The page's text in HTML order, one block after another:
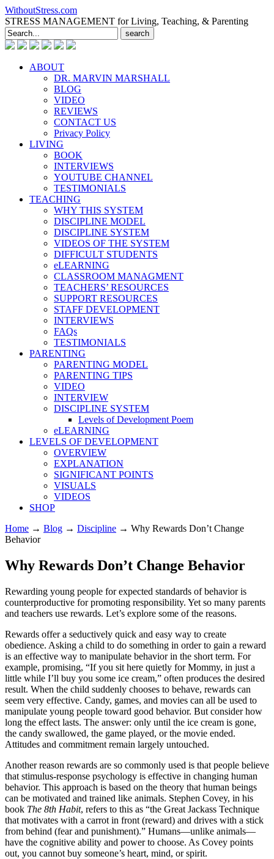
WithoutStress.com
STRESS MANAGEMENT for Living, Teaching, & Parenting
Search
for:
ABOUT
DR. MARVIN MARSHALL
BLOG
VIDEO
REVIEWS
CONTACT US
Privacy Policy
LIVING
BOOK
INTERVIEWS
YOUTUBE CHANNEL
TESTIMONIALS
TEACHING
WHY THIS SYSTEM
DISCIPLINE MODEL
DISCIPLINE SYSTEM
VIDEOS OF THE SYSTEM
DIFFICULT STUDENTS
eLEARNING
CLASSROOM MANAGMENT
TEACHERS’ RESOURCES
SUPPORT RESOURCES
STAFF DEVELOPMENT
INTERVIEWS
FAQs
TESTIMONIALS
PARENTING
PARENTING MODEL
PARENTING TIPS
VIDEO
INTERVIEW
DISCIPLINE SYSTEM
Levels of Development Poem
eLEARNING
LEVELS OF DEVELOPMENT
OVERVIEW
EXPLANATION
SIGNIFICANT POINTS
VISUALS
VIDEOS
SHOP
Home → Blog → Discipline → Why Rewards Don’t Change
Behavior
Why Rewards Don’t Change Behavior
Rewarding young people for expected standards of behavior is
counterproductive for promoting responsibility. Yet so many parents
and teachers use rewards. Let’s explore some of the reasons.
Rewards offer a seductively quick and easy way to create
obedience. Asking a child to do something in order to gain a reward
is an effective way to manipulate behavior in the short term. For
example, promising, “If you sit here quietly for Mommy, in just a
little while I’ll buy you some ice cream,” often produces the desired
result. When the child suddenly chooses to behave, rewards can
seem very effective. Candy, games, and movies can all be used to
manipulate young people toward good behavior. But consider how
long the effect lasts. The answer: only until the ice cream is gone,
the candy swallowed, the game played, or the movie ended.
Attitudes and commitment remain largely untouched.
Another reason rewards are so commonly used is that people believe
that stimulus-response psychology is effective in changing human
behavior. This approach is based on the theory that human beings
can be motivated and trained like animals. Stephen Covey, in his
book The 8th Habit, refers to this as “the Great Jackass Technique
that motivates with a carrot in front (reward) and drives with a stick
from behind (fear and punishment).” Humans—unlike animals—
have the cognitive ability and power to choose. As Covey points
out, you cannot buy someone’s heart, mind, or spirit.